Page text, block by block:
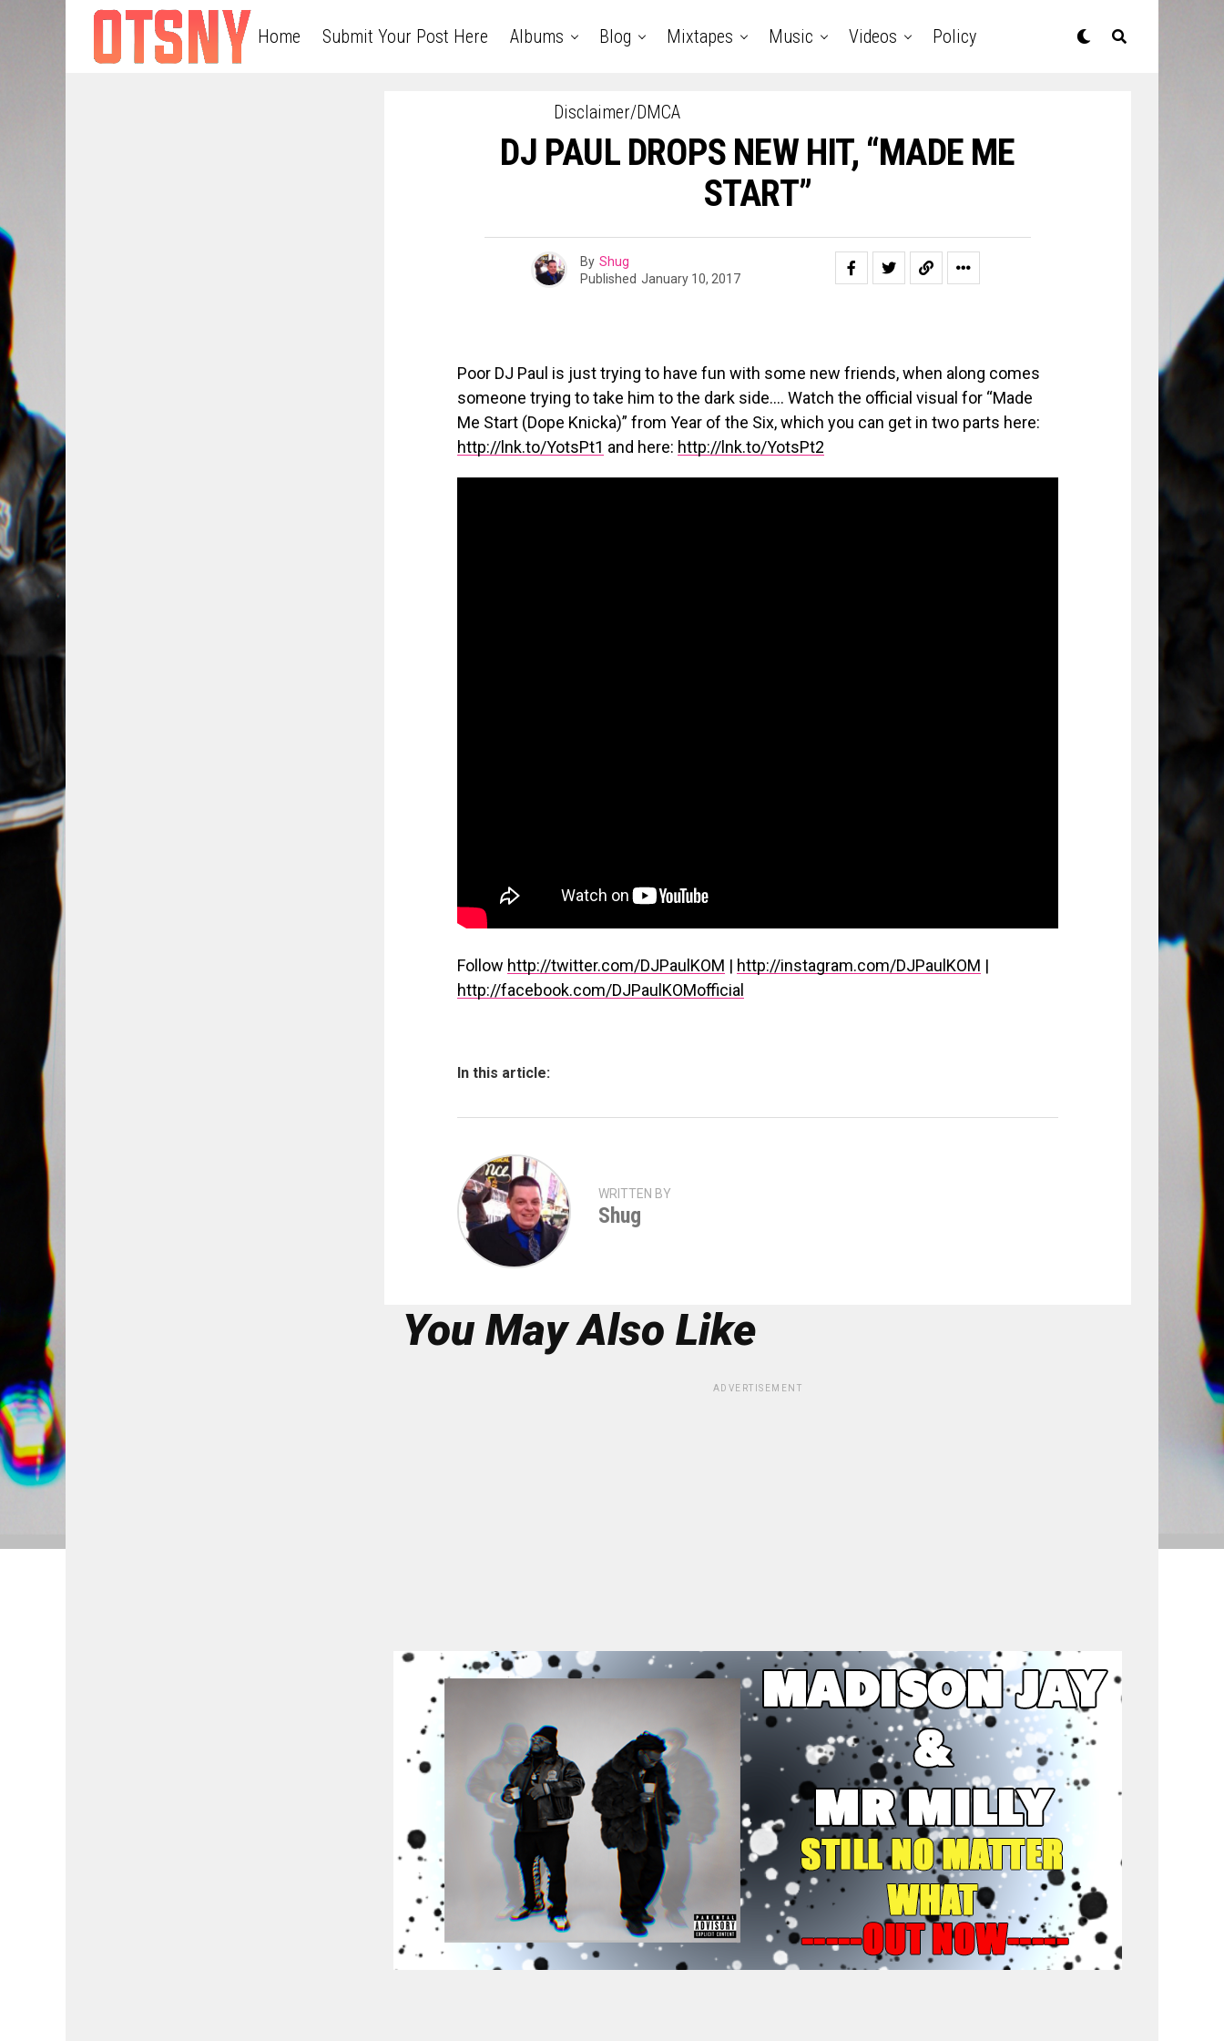
Home Submit Your Post Here Albums Blog Mixtapes Music Videos Policy
Disclaimer/DMCA
DJ PAUL DROPS NEW HIT, “MADE ME
START”
By Shug
Published January 10, 2017
Poor DJ Paul is just trying to have fun with some new friends, when along comes
someone trying to take him to the dark side…. Watch the official visual for “Made
Me Start (Dope Knicka)” from Year of the Six, which you can get in two parts here:
http://lnk.to/YotsPt1 and here: http://lnk.to/YotsPt2
Follow http://twitter.com/DJPaulKOM | http://instagram.com/DJPaulKOM |
http://facebook.com/DJPaulKOMofficial
In this article:
WRITTEN BY
Shug
You May Also Like
ADVERTISEMENT